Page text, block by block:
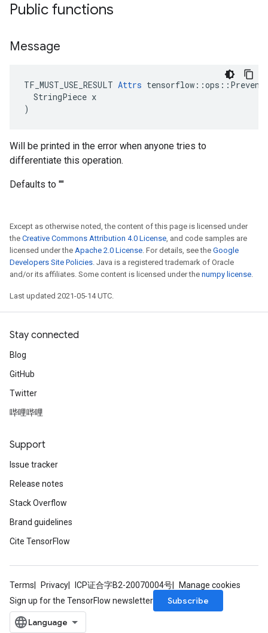
Public functions
Message
TF_MUST_USE_RESULT Attrs
  StringPiece x
)
Will be printed in the error when anyone tries to
differentiate this operation.
Defaults to ""
Except as otherwise noted, the content of this page is licensed under
the Creative Commons Attribution 4.0 License, and code samples are
licensed under the Apache 2.0 License. For details, see the Google
Developers Site Policies. Java is a registered trademark of Oracle
and/or its affiliates. Some content is licensed under the numpy license.
Last updated 2021-05-14 UTC.
Stay connected
Blog
GitHub
Twitter
哔哩哔哩
Support
Issue tracker
Release notes
Stack Overflow
Brand guidelines
Cite TensorFlow
Terms Privacy ICP证合字B2-20070004号
Manage cookies
Sign up for the TensorFlow newsletter
Subscribe